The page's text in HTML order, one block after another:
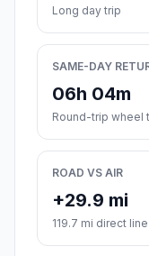
Long day trip
SAME-DAY
06h 04m
Round-trip wheel
ROAD VS AIR
+29.9 mi
119.7 mi direct line